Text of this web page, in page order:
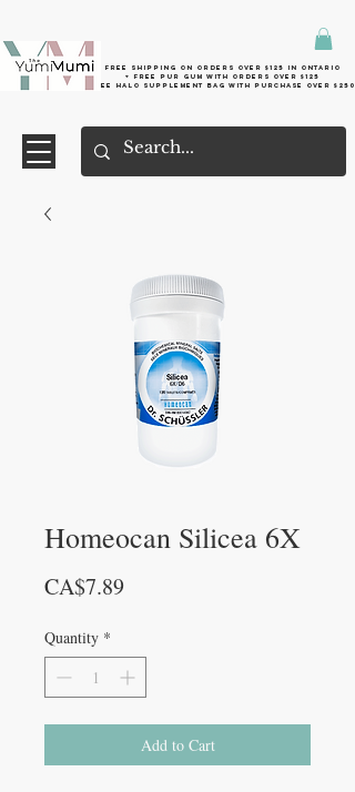
Free shipping on orders over $125 in Ontario
+ FreE Pur Gum with orders over $125
Free halo supplement bag with purchase over $250
Homeocan Silicea 6X
CA$7.89Price
Quantity *
Add to Cart